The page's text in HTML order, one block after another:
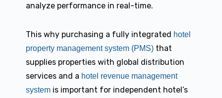
analyze performance in real-time.
This why purchasing a fully integrated hotel
property management system (PMS) that
supplies properties with global distribution
services and a hotel revenue management
system is important for independent hotel’s